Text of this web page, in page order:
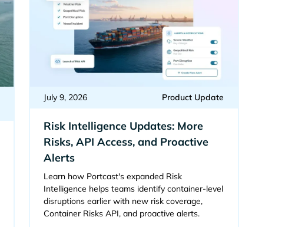
July 9, 2026 Product Update
Risk Intelligence Updates: More
Risks, API Access, and Proactive
Alerts
Learn how Portcast's expanded Risk
Intelligence helps teams identify container-level
disruptions earlier with new risk coverage,
Container Risks API, and proactive alerts.